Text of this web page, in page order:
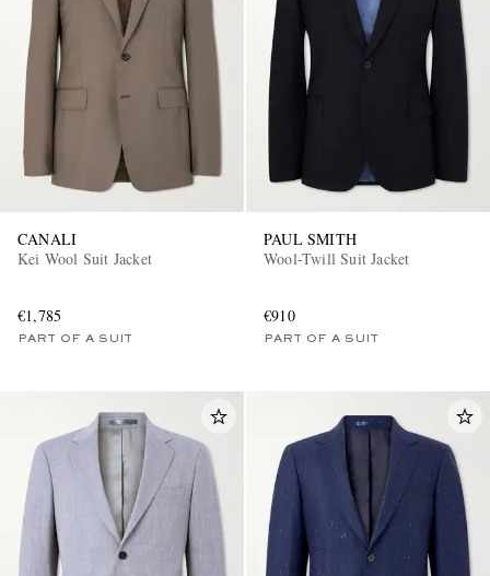
CANALI
Kei Wool Suit Jacket
€1,785
PART OF A SUIT
PAUL SMITH
Wool-Twill Suit Jacket
€910
PART OF A SUIT